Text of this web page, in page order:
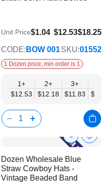
6+
$19.15
9+
$18.47
12+
$17.78
$12.53$18.25
$9.74
Unit Price$1.04
CODE: BOW 001SKU:01552
1 Dozen price, min order is 1
1+
$12.53
2+
$12.18
3+
$11.83
Show
Info
Add
Dozen Wholesale Blue
Straw Cowboy Hats -
Vintage Beaded Band